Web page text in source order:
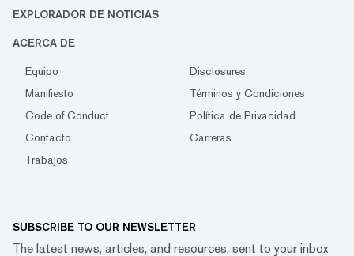
EXPLORADOR DE NOTICIAS
ACERCA DE
Equipo
Disclosures
Manifiesto
Términos y Condiciones
Code of Conduct
Política de Privacidad
Contacto
Carreras
Trabajos
SUBSCRIBE TO OUR NEWSLETTER
The latest news, articles, and resources, sent to your inbox